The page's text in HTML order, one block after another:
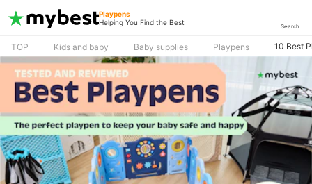
Playpens
Helping You Find the Best
Search
TOP Kids and baby Baby supplies Playpens 10 Best